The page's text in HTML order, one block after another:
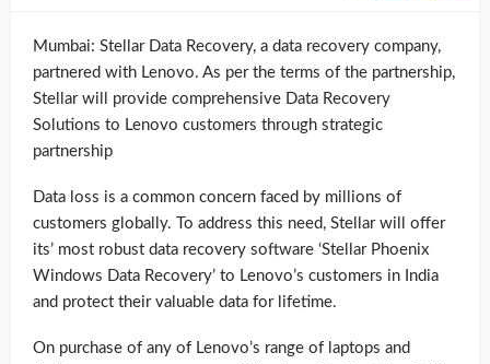
Mumbai: Stellar Data Recovery, a data recovery company,
partnered with Lenovo. As per the terms of the partnership,
Stellar will provide comprehensive Data Recovery
Solutions to Lenovo customers through strategic
partnership
Data loss is a common concern faced by millions of
customers globally. To address this need, Stellar will offer
its’ most robust data recovery software ‘Stellar Phoenix
Windows Data Recovery’ to Lenovo’s customers in India
and protect their valuable data for lifetime.
On purchase of any of Lenovo’s range of laptops and